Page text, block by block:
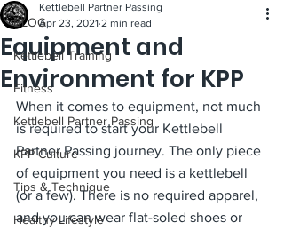
BLOG
Kettlebell Training
Fitness
Kettlebell Partner Passing
KPP Culture
Tips & Technique
Healthy Lifestyle
Equipment and
Environment for KPP
Kettlebell Partner Passing
Apr 23, 2021 2 min read
When it comes to equipment, not much
is required to start your Kettlebell
Partner Passing journey. The only piece
of equipment you need is a kettlebell
(or a few). There is no required apparel,
and you can wear flat-soled shoes or